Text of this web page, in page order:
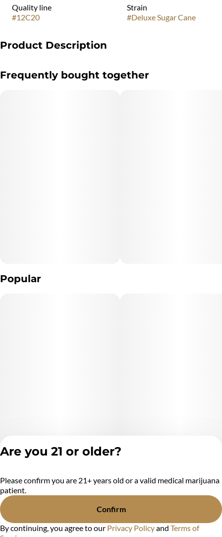
Quality line
#12C20
Strain
#Deluxe Sugar Cane
Product Description
and hazy, with notes of sweet purple marker.
The type of Marijuana used to produce the product: *list type of
Frequently bought together
Popular
Privacy Policy
Terms of Service
Are you 21 or older?
Please confirm you are 21+ years old or a valid medical marijuana
patient.
Confirm
By continuing, you agree to our Privacy Policyand Terms of